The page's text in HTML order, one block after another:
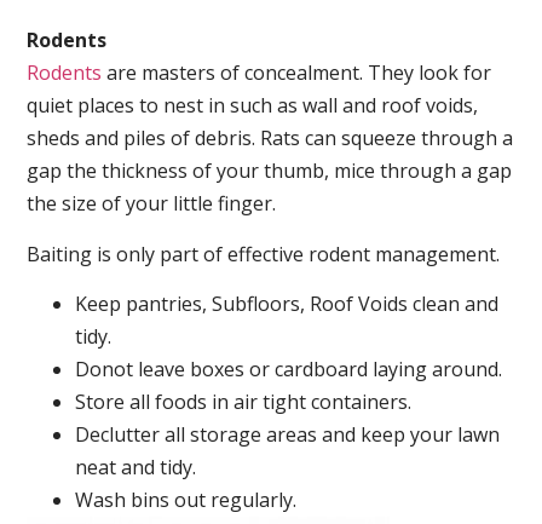
Rodents
Rodents are masters of concealment. They look for
quiet places to nest in such as wall and roof voids,
sheds and piles of debris. Rats can squeeze through a
gap the thickness of your thumb, mice through a gap
the size of your little finger.
Baiting is only part of effective rodent management.
Keep pantries, Subfloors, Roof Voids clean and
tidy.
Donot leave boxes or cardboard laying around.
Store all foods in air tight containers.
Declutter all storage areas and keep your lawn
neat and tidy.
Wash bins out regularly.